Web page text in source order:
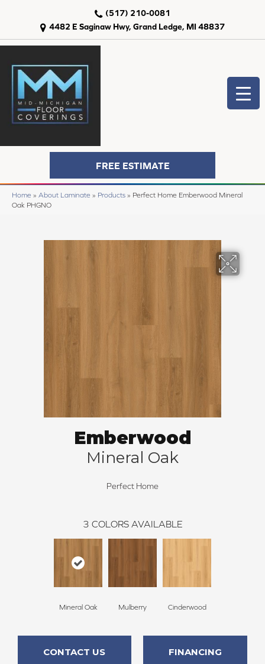
4482 E Saginaw Hwy, Grand Ledge, MI 48837
(517) 210-0081
FREE ESTIMATE
Home » About Laminate » Products » Perfect Home Emberwood Mineral
Oak PHGNO
Emberwood
Mineral Oak
Perfect Home
3 COLORS AVAILABLE
Mineral Oak Mulberry Cinderwood
CONTACT US FINANCING